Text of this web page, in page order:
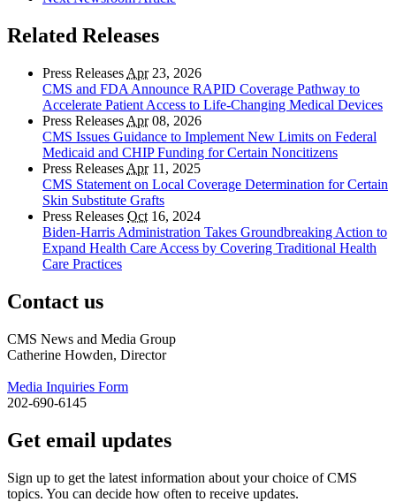
Related Releases
Press Releases Apr23, 2026
CMS and FDA Announce RAPID Coverage Pathway to
Accelerate Patient Access to Life-Changing Medical Devices
Press Releases Apr08, 2026
CMS Issues Guidance to Implement New Limits on Federal
Medicaid and CHIP Funding for Certain Noncitizens
Press Releases Apr11, 2025
CMS Statement on Local Coverage Determination for Certain
Skin Substitute Grafts
Press Releases Oct 16, 2024
Biden-Harris Administration Takes Groundbreaking Action to
Expand Health Care Access by Covering Traditional Health
Care Practices
Contact us
CMS News and Media Group
Catherine Howden, Director
Media Inquiries Form
202-690-6145
Get email updates
Sign up to get the latest information about your choice of CMS
topics. You can decide how often to receive updates.